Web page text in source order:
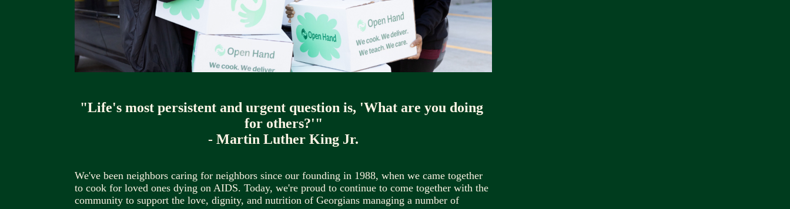
"Life's most persistent and urgent question is, 'What are you doing
for others?'"
- Martin Luther King Jr.
We've been neighbors caring for neighbors since our founding in 1988, when we came together
to cook for loved ones dying on AIDS. Today, we're proud to continue to come together with the
community to support the love, dignity, and nutrition of Georgians managing a number of